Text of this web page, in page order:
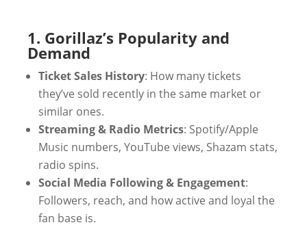
1. Gorillaz’s Popularity and
Demand
Ticket Sales History: How many tickets
they’ve sold recently in the same market or
similar ones.
Streaming & Radio Metrics: Spotify/Apple
Music numbers, YouTube views, Shazam stats,
radio spins.
Social Media Following & Engagement:
Followers, reach, and how active and loyal the
fan base is.